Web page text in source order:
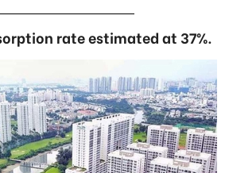
rate estimated at 37%.